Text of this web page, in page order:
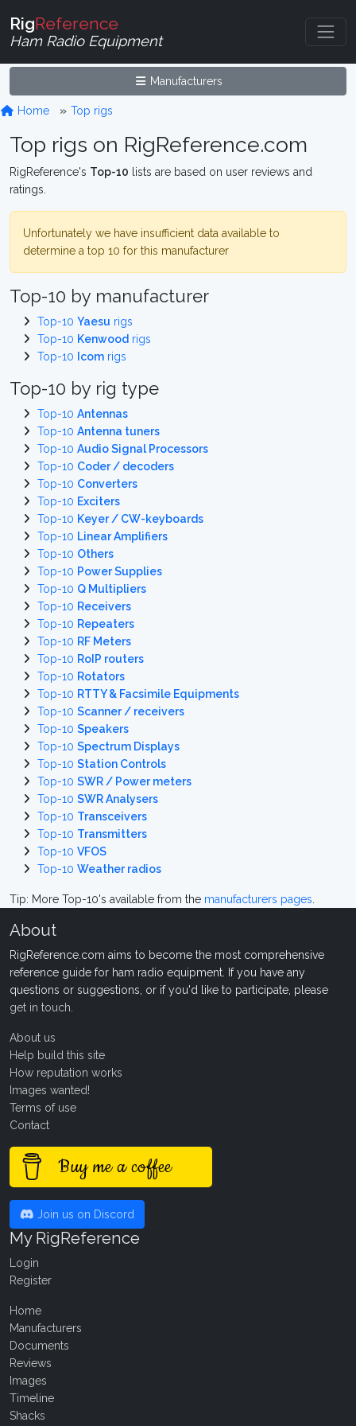
RigReference
Ham Radio Equipment
Manufacturers
Home Top rigs
Top rigs on RigReference.com
RigReference's Top-10 lists are based on user reviews and
ratings.
Unfortunately we have insufficient data available to
determine a top 10 for this manufacturer
Top-10 by manufacturer
Top-10 Yaesu rigs
Top-10 Kenwood rigs
Top-10
Icom rigs
Top-10 by rig type
Top-10 Antennas
Top-10 Antenna tuners
Top-10 Audio Signal Processors
Top-10 Coder / decoders
Top-10 Converters
Top-10 Exciters
Top-10 Keyer / CW-keyboards
Top-10 Linear Amplifiers
Top-10 Others
Top-10 Power Supplies
Top-10 Q Multipliers
Top-10 Receivers
Top-10 Repeaters
Top-10 RF Meters
Top-10 RoIP routers
Top-10 Rotators
Top-10 RTTY & Facsimile Equipments
Top-10 Scanner / receivers
Top-10 Speakers
Top-10 Spectrum Displays
Top-10 Station Controls
Top-10 SWR / Power meters
Top-10 SWR Analysers
Top-10 Transceivers
Top-10 Transmitters
Top-10 VFOS
Top-10 Weather radios
Tip: More Top-10's available from the manufacturers pages
About
RigReference.com aims to become the most comprehensive
reference guide for ham radio equipment. If you have any
questions or suggestions, or if you'd like to participate, please
get in touch
About us
Help build this site
How reputation works
Images wanted!
Terms of use
Contact
Buy me a coffee
Join us on Discord
My RigReference
Login
Register
Home
Manufacturers
Documents
Reviews
Images
Timeline
Shacks